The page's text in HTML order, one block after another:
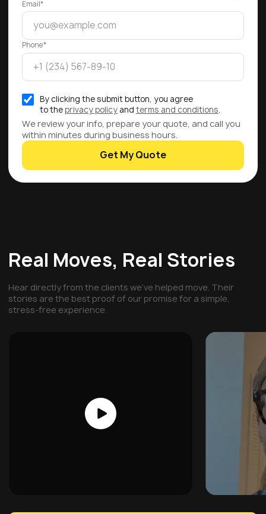
Email*
Phone*
By clicking the submit button, you agree
to the privacy policyand terms and conditions.
We review your info, prepare your quote, and call you
within minutes during business hours.
Get My Quote
Real Moves, Real Stories
Hear directly from the clients we've helped move. Their
stories are the best proof of our promise for a simple,
stress-free experience.